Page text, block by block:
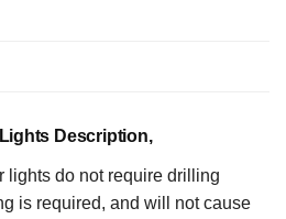
Description,
lights do not require drilling
is required, and will not cause